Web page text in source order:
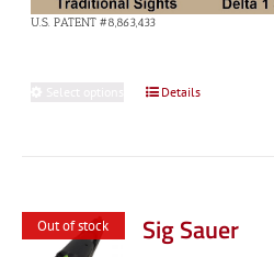
U.S. PATENT #8,863,433
This
The
Details
Out of stock Sig Sauer